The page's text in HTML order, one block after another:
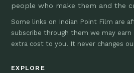
people who make them and the
Some links on Indian Point Film are
subscribe through them we may earn
extra cost to you. It never changes
EXPLORE